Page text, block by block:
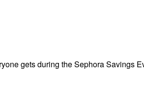
gets during the Sephora Savings